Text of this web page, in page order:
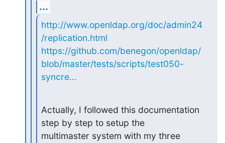
...
http://www.openldap.org/doc/admin24
/replication.html
https://github.com/benegon/openldap/
blob/master/tests/scripts/test050-
syncre...
Actually, I followed this documentation
step by step to setup the
multimaster system with my three